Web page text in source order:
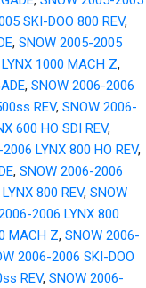
SKI-DOO 800 REV,
, SNOW 2005-2005
1000 MACH Z,
, SNOW 2006-2006
REV, SNOW 2006-
600 HO SDI REV,
LYNX 800 HO REV,
, SNOW 2006-2006
800 REV, SNOW
2006 LYNX 800
MACH Z, SNOW 2006-
2006-2006 SKI-DOO
REV, SNOW 2006-